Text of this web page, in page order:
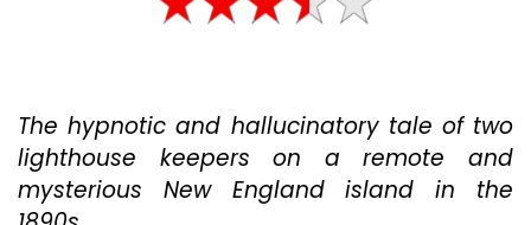
To
Lead
You
The hypnotic and hallucinatory tale of two
lighthouse keepers on a remote and
mysterious New England island in the